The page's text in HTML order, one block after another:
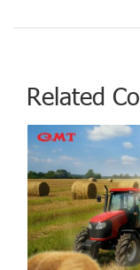
Related